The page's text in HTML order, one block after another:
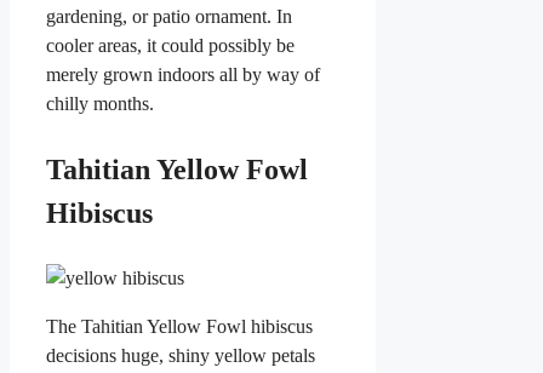
gardening, or patio ornament. In
cooler areas, it could possibly be
merely grown indoors all by way of
chilly months.
Tahitian Yellow Fowl
Hibiscus
The Tahitian Yellow Fowl hibiscus
decisions huge, shiny yellow petals